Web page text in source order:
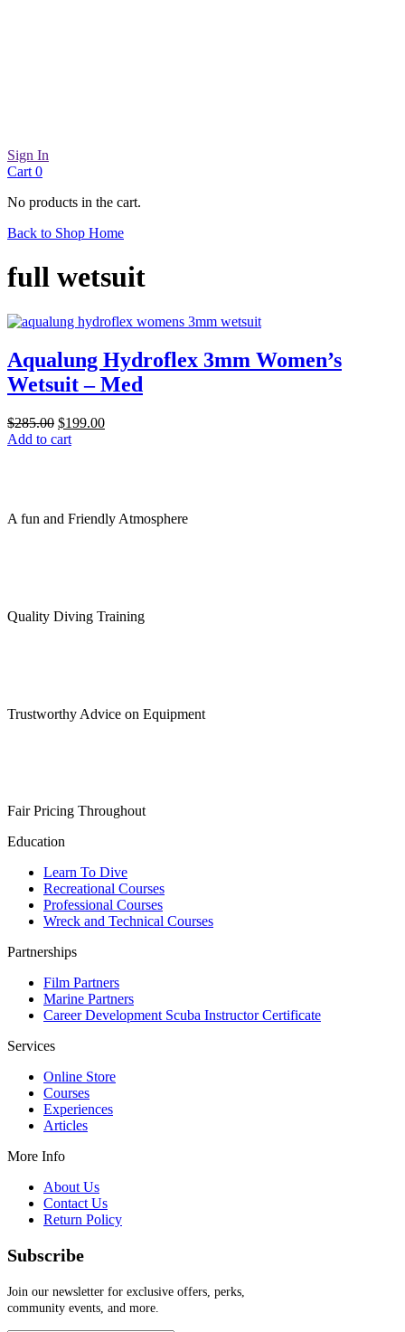
Sign In
Cart 0
No products in the cart.
Back to Shop Home
full wetsuit
Aqualung Hydroflex 3mm Women’s
Wetsuit – Med
$285.00 Original
price
$199.00Current
Add to cart
A fun and Friendly Atmosphere
Quality Diving Training
Trustworthy Advice on Equipment
Fair Pricing Throughout
Education
Learn To Dive
Recreational Courses
Professional Courses
Wreck and Technical Courses
Partnerships
Film Partners
Marine Partners
Career Development Scuba Instructor Certificate
Services
Online Store
Courses
Experiences
Articles
More Info
About Us
Contact Us
Return Policy
Subscribe
Join our newsletter for exclusive offers, perks,
community events, and more.